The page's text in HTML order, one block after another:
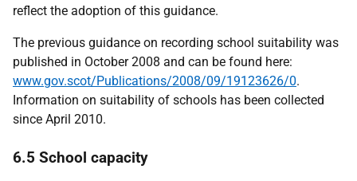
reflect the adoption of this guidance.
The previous guidance on recording school suitability was
published in October 2008 and can be found here:
www.gov.scot/Publications/2008/09/19123626/0.
Information on suitability of schools has been collected
since April 2010.
6.5 School capacity